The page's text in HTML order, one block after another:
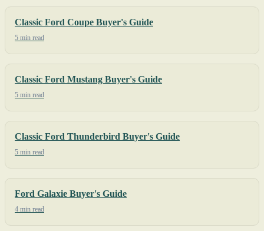
Classic Ford Coupe Buyer's Guide
5 min read
Classic Ford Mustang Buyer's Guide
5 min read
Classic Ford Thunderbird Buyer's Guide
5 min read
Ford Galaxie Buyer's Guide
4 min read